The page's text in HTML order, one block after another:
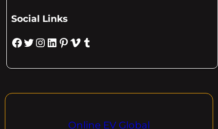
Social Links
Facebook Twitter Instagram LinkedIn Pinterest Vimeo Tumblr
Online EV Global